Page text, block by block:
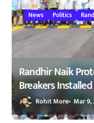
i
o
n
News Politics
Randhir Naik
Breakers
Road After NCP
यांच्या आंदोलनाला
Rohit More Mar 9,